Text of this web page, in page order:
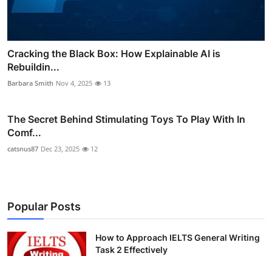
Cracking the Black Box: How Explainable AI is
Rebuildin...
Barbara Smith Nov 4, 2025 13
The Secret Behind Stimulating Toys To Play With In
Comf...
catsnus87 Dec 23, 2025 12
Popular Posts
How to Approach IELTS General Writing
Task 2 Effectively